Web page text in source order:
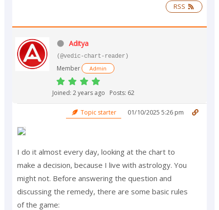
RSS
Aditya
(@vedic-chart-reader)
Member Admin
Joined: 2 years ago Posts: 62
Topic starter 01/10/2025 5:26 pm
I do it almost every day, looking at the chart to
make a decision, because I live with astrology. You
might not. Before answering the question and
discussing the remedy, there are some basic rules
of the game: